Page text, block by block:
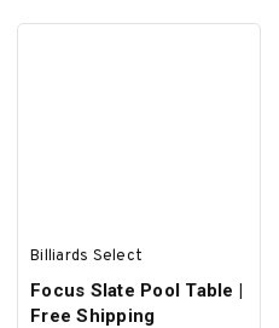
Billiards Select
Focus Slate Pool Table |
Free Shipping